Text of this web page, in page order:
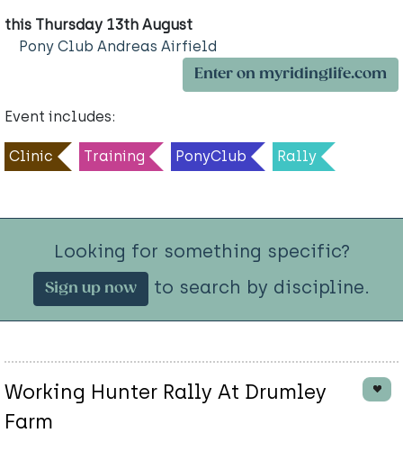
this Thursday 13th August
Pony Club Andreas Airfield
Enter on myridinglife.com
Event includes:
Clinic Training PonyClub Rally
Looking for something specific?
Sign up now to search by discipline.
Working Hunter Rally At Drumley
Farm